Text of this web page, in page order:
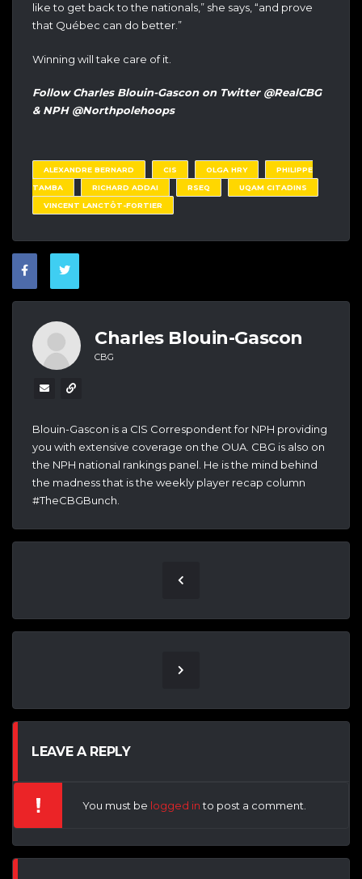
like to get back to the nationals,” she says, “and prove
that Québec can do better.”
Winning will take care of it.
Follow Charles Blouin-Gascon on Twitter @RealCBG
& NPH @Northpolehoops
ALEXANDRE BERNARD CIS OLGA HRY
PHILIPPE
TAMBA
RICHARD ADDAI RSEQ
UQAM CITADINS
VINCENT LANCTÔT-FORTIER
Charles Blouin-Gascon
CBG
Blouin-Gascon is a CIS Correspondent for NPH providing
you with extensive coverage on the OUA. CBG is also on
the NPH national rankings panel. He is the mind behind
the madness that is the weekly player recap column
#TheCBGBunch.
LEAVE A REPLY
You must be logged into post a comment.